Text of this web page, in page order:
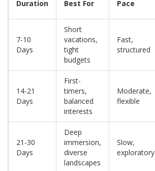
Duration Best For Pace
7-10
Days
Short
vacations,
tight
budgets
Fast,
structured
14-21
Days
First-
timers,
balanced
interests
Moderate,
flexible
21-30
Days
Deep
immersion,
diverse
landscapes
Slow,
exploratory